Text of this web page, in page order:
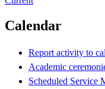
Calendar
Report activity to
Academic
Scheduled Service